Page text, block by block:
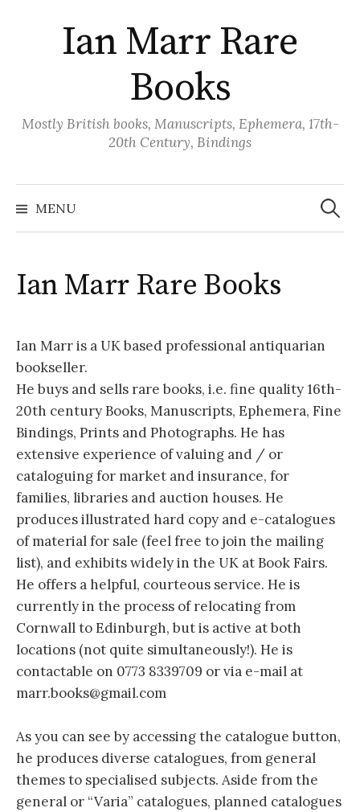
contentIan Marr Rare
Books
Mostly British books, Manuscripts, Ephemera, 17th-
20th Century, Bindings
MENU
Search
for:
Ian Marr Rare Books
Ian Marr is a UK based professional antiquarian
bookseller.
He buys and sells rare books, i.e. fine quality 16th-
20th century Books, Manuscripts, Ephemera, Fine
Bindings, Prints and Photographs. He has
extensive experience of valuing and / or
cataloguing for market and insurance, for
families, libraries and auction houses. He
produces illustrated hard copy and e-catalogues
of material for sale (feel free to join the mailing
list), and exhibits widely in the UK at Book Fairs.
He offers a helpful, courteous service. He is
currently in the process of relocating from
Cornwall to Edinburgh, but is active at both
locations (not quite simultaneously!). He is
contactable on 0773 8339709 or via e-mail at
marr.books@gmail.com
As you can see by accessing the catalogue button,
he produces diverse catalogues, from general
themes to specialised subjects. Aside from the
general or “Varia” catalogues, planned catalogues